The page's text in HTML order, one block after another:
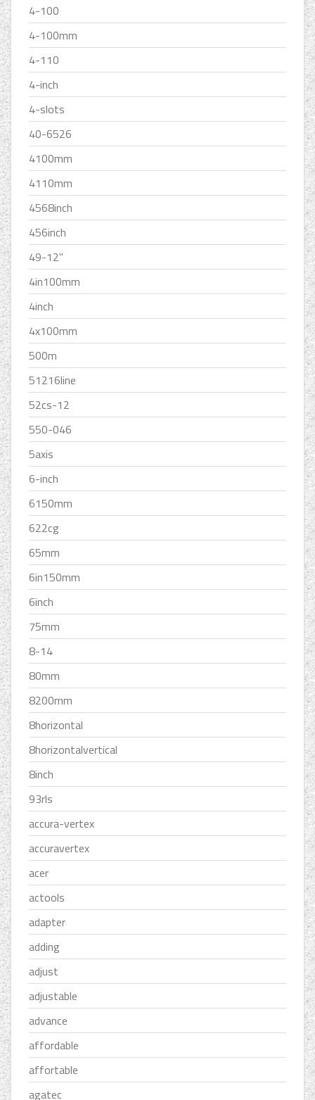
4-100
4-100mm
4-110
4-inch
4-slots
40-6526
4100mm
4110mm
4568inch
456inch
49-12''
4in100mm
4inch
4x100mm
500m
51216line
52cs-12
550-046
5axis
6-inch
6150mm
622cg
65mm
6in150mm
6inch
75mm
8-14
80mm
8200mm
8horizontal
8horizontalvertical
8inch
93rls
accura-vertex
accuravertex
acer
actools
adapter
adding
adjust
adjustable
advance
affordable
affortable
agatec